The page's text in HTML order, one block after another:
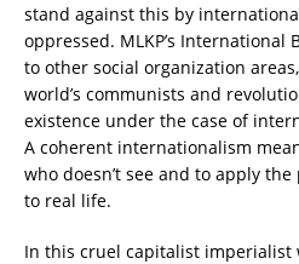
stand against this by
oppressed. MLKP’s
to other social organization
world’s communists and
existence under the case of
A coherent internationalism
who doesn’t see and to apply
to real life.
In this cruel capitalist